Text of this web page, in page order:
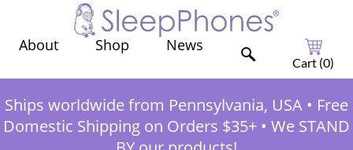
About Shop News
Cart (0)
Ships worldwide from Pennsylvania, USA • Free
Domestic Shipping on Orders $35+ • We STAND